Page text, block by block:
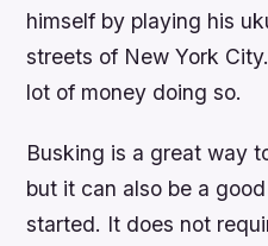
himself by playing his
streets of New York
lot of money doing so.
Busking is a great way
but it can also be a
started. It does not